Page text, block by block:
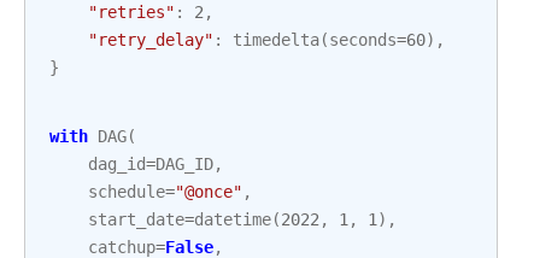
"retries" : 2 ,
"retry_delay" : timedelta(seconds=60),
}
with DAG(
dag_id=DAG_ID,
schedule="@once" ,
start_date=datetime(2022 , 1 , 1 ),
catchup=False,